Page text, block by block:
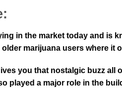
in the market today and is
marijuana users where it
you that nostalgic buzz
played a major role in the